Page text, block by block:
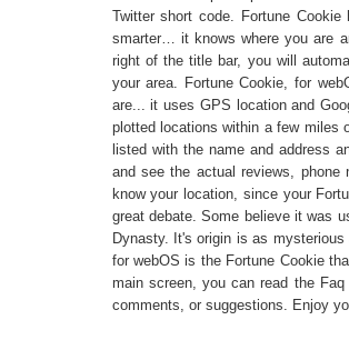
Twitter short code. Fortune
smarter… it knows where you are
right of the title bar, you will
your area. Fortune Cookie, for
are... it uses GPS location and
plotted locations within a few miles
listed with the name and address
and see the actual reviews, phone
know your location, since your
great debate. Some believe it was
Dynasty. It's origin is as
for webOS is the Fortune Cookie
main screen, you can read the
comments, or suggestions. Enjoy